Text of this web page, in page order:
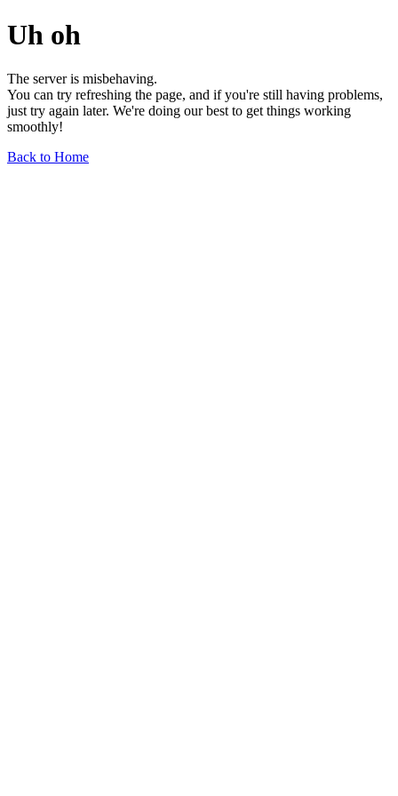
Uh oh
The server is misbehaving.
You can try refreshing the page, and if you're still having problems,
just try again later. We're doing our best to get things working
smoothly!
Back to Home